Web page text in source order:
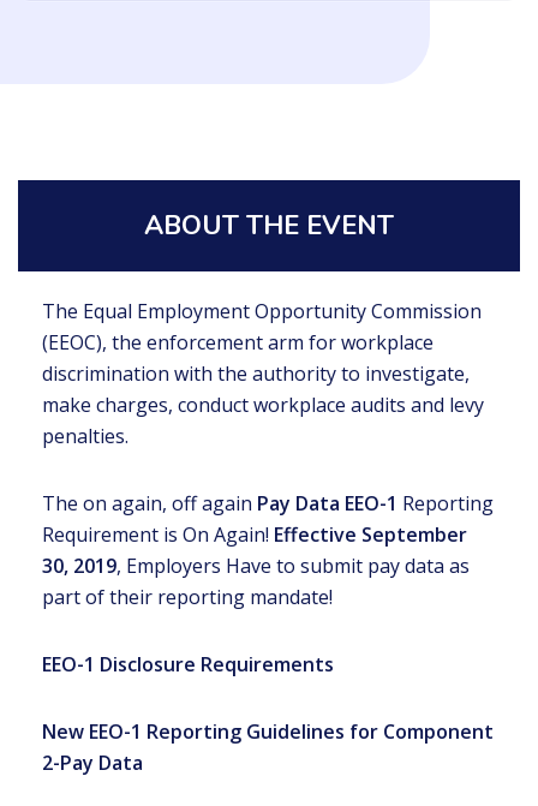
ABOUT THE EVENT
The Equal Employment Opportunity Commission
(EEOC), the enforcement arm for workplace
discrimination with the authority to investigate,
make charges, conduct workplace audits and levy
penalties.
The on again, off again Pay Data EEO-1 Reporting
Requirement is On Again! Effective September
30, 2019, Employers Have to submit pay data as
part of their reporting mandate!
EEO-1 Disclosure Requirements
New EEO-1 Reporting Guidelines for Component
2-Pay Data